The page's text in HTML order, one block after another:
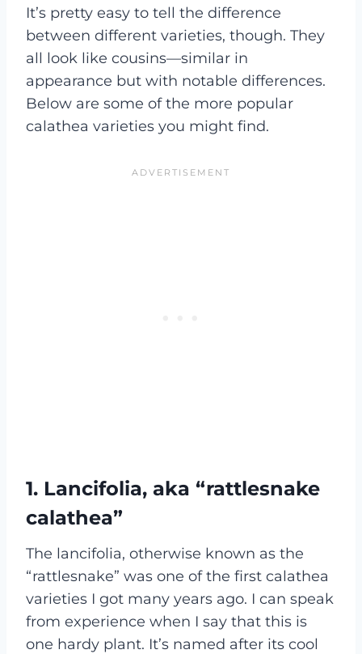
It’s pretty easy to tell the difference
between different varieties, though. They
all look like cousins—similar in
appearance but with notable differences.
Below are some of the more popular
calathea varieties you might find.
1. Lancifolia, aka “rattlesnake
calathea”
The lancifolia, otherwise known as the
“rattlesnake” was one of the first calathea
varieties I got many years ago. I can speak
from experience when I say that this is
one hardy plant. It’s named after its cool